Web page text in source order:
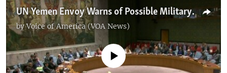
UN Yemen Envoy Warns of Possible Military Operation Around Hodeida
byVoice of America (VOA News)
No media source currently available